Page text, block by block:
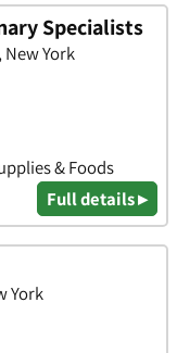
Specialists
York
& Foods
Full details ▸
York